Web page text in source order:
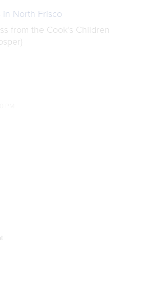
in North Frisco
from the Cook’s Children